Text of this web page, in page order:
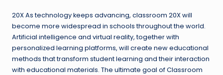
20X As technology keeps advancing, classroom 20X will
become more widespread in schools throughout the world.
Artificial intelligence and virtual reality, together with
personalized learning platforms, will create new educational
methods that transform student learning and their interaction
with educational materials. The ultimate goal of Classroom